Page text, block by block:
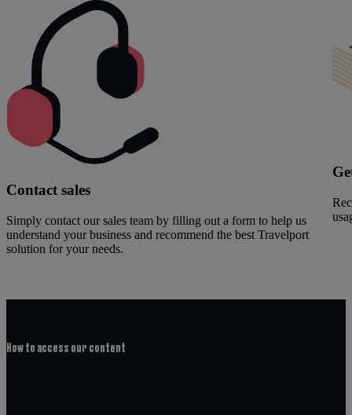
Contact sales
Simply contact our sales team by filling out a form to help us
understand your business and recommend the best Travelport
solution for your needs.
How to access our content